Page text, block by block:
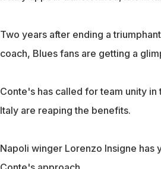
Two years after ending a
coach, Blues fans are getting a
Conte's has called for team unity
Italy are reaping the benefits.
Napoli winger Lorenzo Insigne has